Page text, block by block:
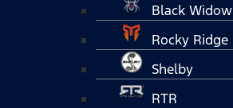
Black Widow
Rocky Ridge
Shelby
RTR